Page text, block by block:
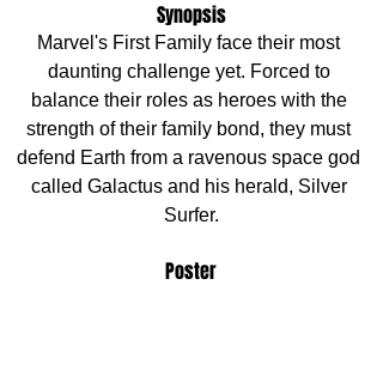
Synopsis
Marvel's First Family face their most
daunting challenge yet. Forced to
balance their roles as heroes with the
strength of their family bond, they must
defend Earth from a ravenous space god
called Galactus and his herald, Silver
Surfer.
Poster